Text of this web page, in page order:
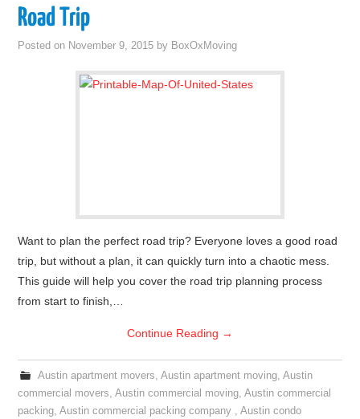
Road Trip
Posted on November 9, 2015 by BoxOxMoving
Want to plan the perfect road trip? Everyone loves a good road
trip, but without a plan, it can quickly turn into a chaotic mess.
This guide will help you cover the road trip planning process
from start to finish,…
Continue Reading →
Austin apartment movers, Austin apartment moving, Austin
commercial movers,Austin commercial moving,Austin commercial
packing,Austin commercial packing company ,Austin condo